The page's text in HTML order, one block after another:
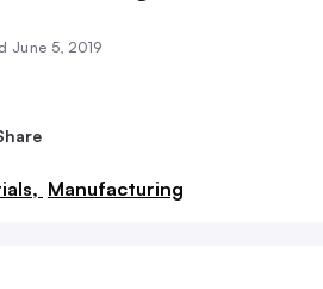
June 5, 2019
Manufacturing